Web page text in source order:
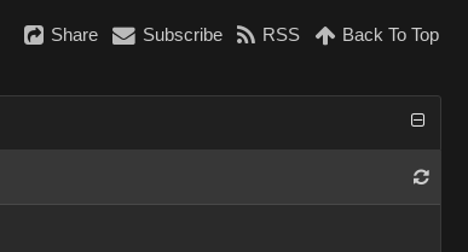
Share Subscribe RSS Back To Top